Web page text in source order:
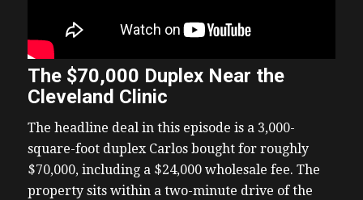
The $70,000 Duplex Near the
Cleveland Clinic
The headline deal in this episode is a 3,000-
square-foot duplex Carlos bought for roughly
$70,000, including a $24,000 wholesale fee. The
property sits within a two-minute drive of the